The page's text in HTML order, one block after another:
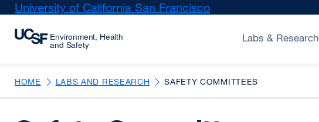
Skip
main
University of California San Francisco
(opens
new
window)
Labs & Research
HOME LABS AND RESEARCH SAFETY COMMITTEES